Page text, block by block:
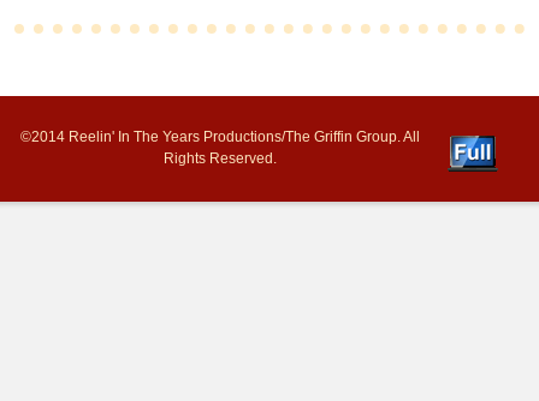
©2014 Reelin' In The Years Productions/The Griffin Group. All
Rights Reserved.